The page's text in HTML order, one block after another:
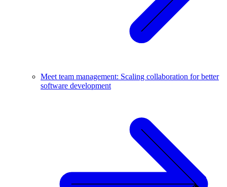
Meet team management: Scaling collaboration for better
software development